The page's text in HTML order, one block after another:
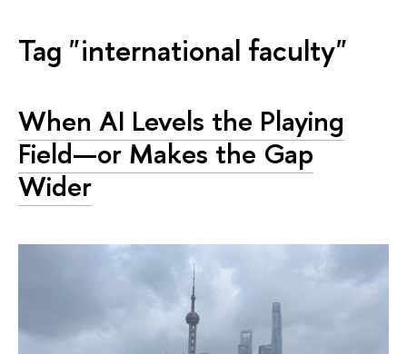
Tag "international faculty"
When AI Levels the Playing
Field—or Makes the Gap
Wider